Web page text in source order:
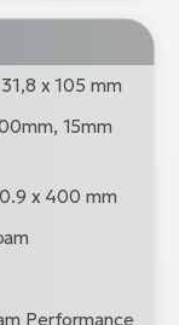
x 105 mm
15mm
x 400 mm
Performance